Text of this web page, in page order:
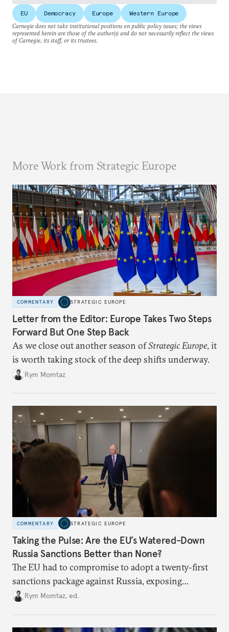
EU Democracy Europe
Western Europe
Carnegie does not take institutional positions on public policy issues; the views
represented herein are those of the author(s) and do not necessarily reflect the views
of Carnegie, its staff, or its trustees.
More Work from Strategic Europe
COMMENTARY STRATEGIC EUROPE
Letter from the Editor: Europe Takes Two Steps
Forward But One Step Back
As we close out another season ofStrategic Europe, it
is worth taking stock of the deep shifts underway.
Rym Momtaz
COMMENTARY STRATEGIC EUROPE
Taking the Pulse: Are the EU’s Watered-Down
Russia Sanctions Better than None?
The EU had to compromise to adopt a twenty-first
sanctions package against Russia, exposing
growing cracks in the union’s resolve. Is this latest,
Rym Momtaz, ed.